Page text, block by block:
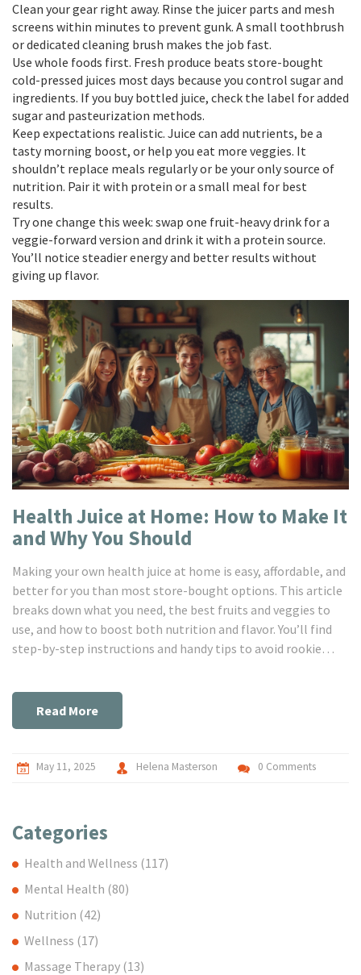
Clean your gear right away. Rinse the juicer parts and mesh
screens within minutes to prevent gunk. A small toothbrush
or dedicated cleaning brush makes the job fast.
Use whole foods first. Fresh produce beats store-bought
cold-pressed juices most days because you control sugar and
ingredients. If you buy bottled juice, check the label for added
sugar and pasteurization methods.
Keep expectations realistic. Juice can add nutrients, be a
tasty morning boost, or help you eat more veggies. It
shouldn’t replace meals regularly or be your only source of
nutrition. Pair it with protein or a small meal for best
results.
Try one change this week: swap one fruit-heavy drink for a
veggie-forward version and drink it with a protein source.
You’ll notice steadier energy and better results without
giving up flavor.
Health Juice at Home: How to Make It
and Why You Should
Making your own health juice at home is easy, affordable, and
better for you than most store-bought options. This article
breaks down what you need, the best fruits and veggies to
use, and how to boost both nutrition and flavor. You’ll find
step-by-step instructions and handy tips to avoid rookie
juice at a time.
Read More
May 11, 2025 Helena Masterson 0 Comments
Categories
Health and Wellness (117)
Mental Health (80)
Nutrition (42)
Wellness (17)
Massage Therapy (13)